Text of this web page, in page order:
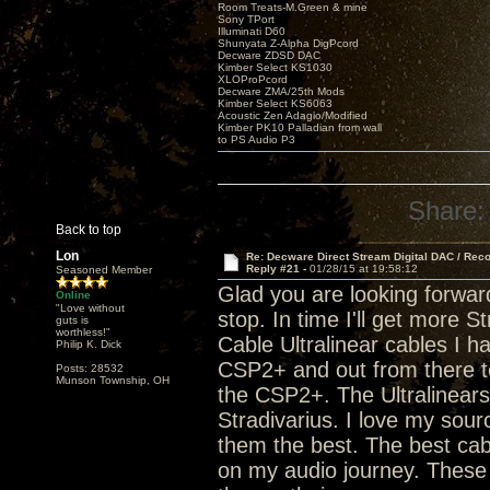
Back to top
Room Treats-M.Green & mine
Sony TPort
Illuminati D60
Shunyata Z-Alpha DigPcord
Decware ZDSD DAC
Kimber Select KS1030
XLOProPcord
Decware ZMA/25th Mods
Kimber Select KS6063
Acoustic Zen Adagio/Modified
Kimber PK10 Palladian from wall
to PS Audio P3
Share:
Lon
Seasoned Member
Online
"Love without
guts is
worthless!"
Philip K. Dick
Posts: 28532
Munson Township, OH
Re: Decware Direct Stream Digital DAC /
Reply #21 - 01/28/15 at 19:58:12
Glad you are looking
stop. In time I'll get more
Cable Ultralinear cables I
CSP2+ and out from there
the CSP2+. The
Stradivarius. I love my
them the best. The best
on my audio journey.